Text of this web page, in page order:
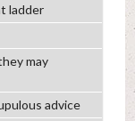
ladder
may
advice